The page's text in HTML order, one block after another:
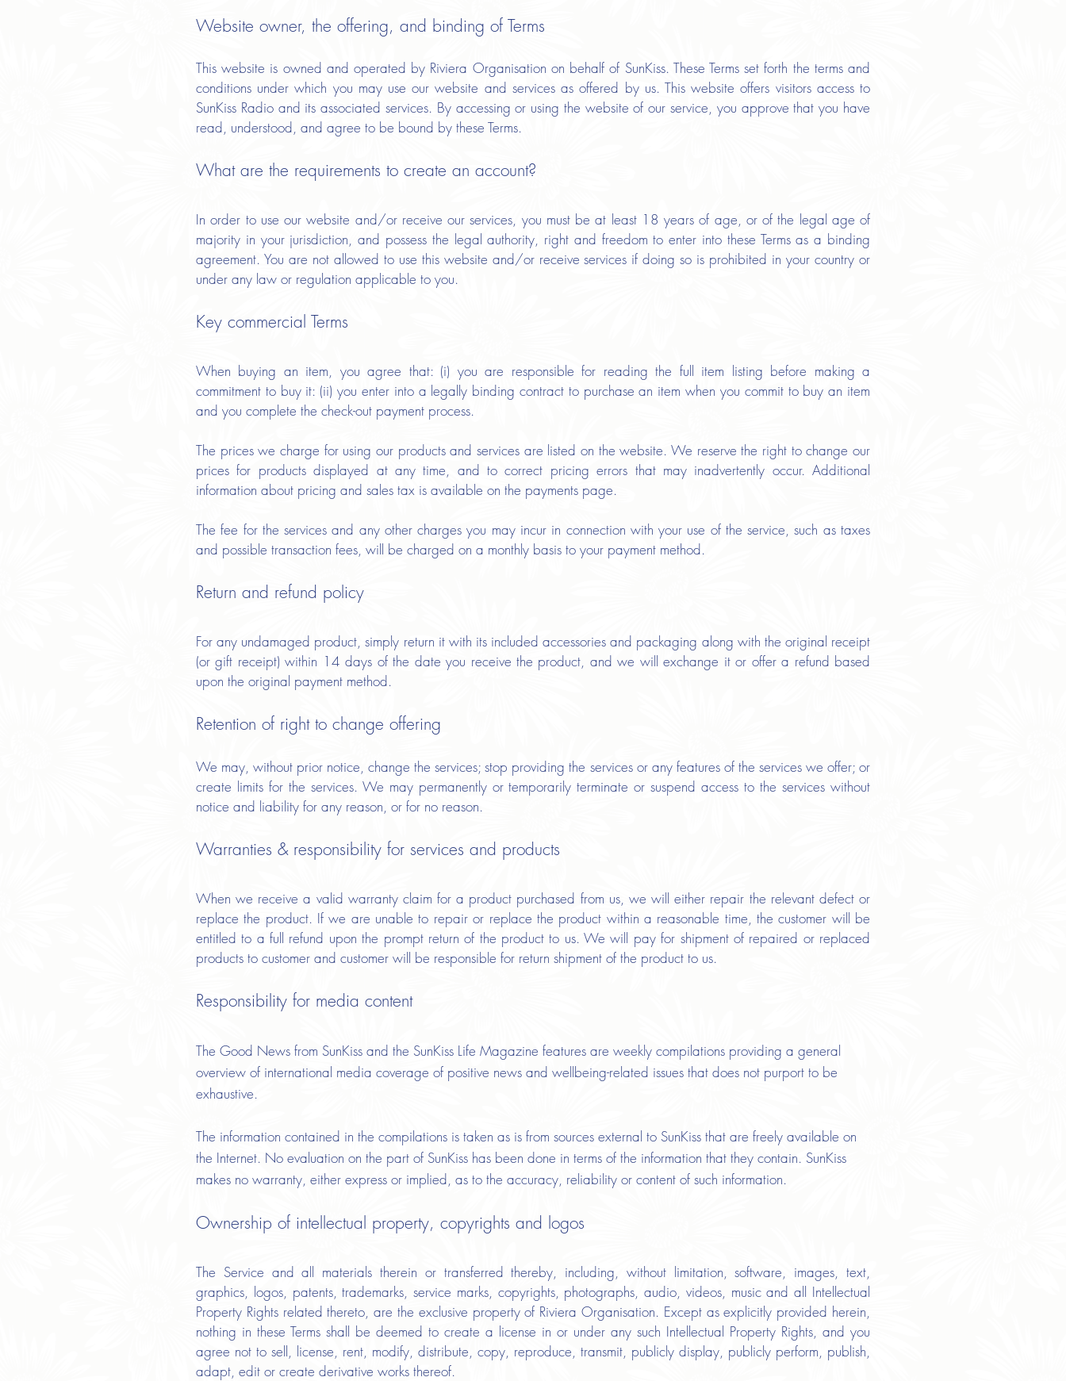
Website owner, the offering, and binding of Terms
This website is owned and operated by Riviera Organisation on behalf of SunKiss. These Terms set forth the terms and
conditions under which you may use our website and services as offered by us. This website offers visitors access to
SunKiss Radio and its associated services. By accessing or using the website of our service, you approve that you have
read, understood, and agree to be bound by these Terms.
What are the requirements to create an account?
In order to use our website and/or receive our services, you must be at least 18 years of age, or of the legal age of
majority in your jurisdiction, and possess the legal authority, right and freedom to enter into these Terms as a binding
agreement. You are not allowed to use this website and/or receive services if doing so is prohibited in your country or
under any law or regulation applicable to you.
Key commercial Terms
When buying an item, you agree that: (i) you are responsible for reading the full item listing before making a
commitment to buy it: (ii) you enter into a legally binding contract to purchase an item when you commit to buy an item
and you complete the check-out payment process.
The prices we charge for using our products and services are listed on the website. We reserve the right to change our
prices for products displayed at any time, and to correct pricing errors that may inadvertently occur. Additional
information about pricing and sales tax is available on the payments page.
The fee for the services and any other charges you may incur in connection with your use of the service, such as taxes
and possible transaction fees, will be charged on a monthly basis to your payment method.
Return and refund policy
For any undamaged product, simply return it with its included accessories and packaging along with the original receipt
(or gift receipt) within 14 days of the date you receive the product, and we will exchange it or offer a refund based
upon the original payment method.
Retention of right to change offering
We may, without prior notice, change the services; stop providing the services or any features of the services we offer; or
create limits for the services. We may permanently or temporarily terminate or suspend access to the services without
notice and liability for any reason, or for no reason.
Warranties & responsibility for services and products
When we receive a valid warranty claim for a product purchased from us, we will either repair the relevant defect or
replace the product. If we are unable to repair or replace the product within a reasonable time, the customer will be
entitled to a full refund upon the prompt return of the product to us. We will pay for shipment of repaired or replaced
products to customer and customer will be responsible for return shipment of the product to us.
Responsibility for media content
The Good News from SunKiss and the SunKiss Life Magazine features are weekly compilations providing a general
overview of international media coverage of positive news and wellbeing-related issues that does not purport to be
exhaustive.
The information contained in the compilations is taken as is from sources external to SunKiss that are freely available on
the Internet. No evaluation on the part of SunKiss has been done in terms of the information that they contain. SunKiss
makes no warranty, either express or implied, as to the accuracy, reliability or content of such information.
Ownership of intellectual property, copyrights and logos
The Service and all materials therein or transferred thereby, including, without limitation, software, images, text,
graphics, logos, patents, trademarks, service marks, copyrights, photographs, audio, videos, music and all Intellectual
Property Rights related thereto, are the exclusive property of Riviera Organisation. Except as explicitly provided herein,
nothing in these Terms shall be deemed to create a license in or under any such Intellectual Property Rights, and you
agree not to sell, license, rent, modify, distribute, copy, reproduce, transmit, publicly display, publicly perform, publish,
adapt, edit or create derivative works thereof.